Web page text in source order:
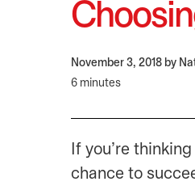
November 3, 2018 by
6 minutes
If you’re
chance to